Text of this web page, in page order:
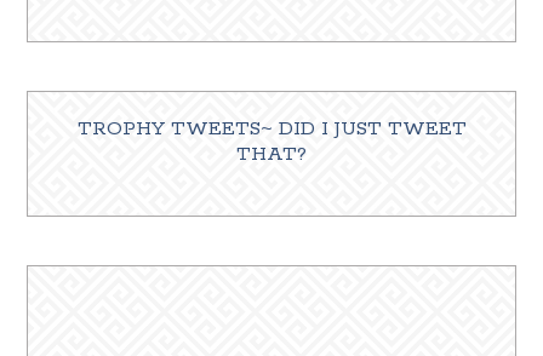
TROPHY TWEETS~ DID I JUST TWEET
THAT?